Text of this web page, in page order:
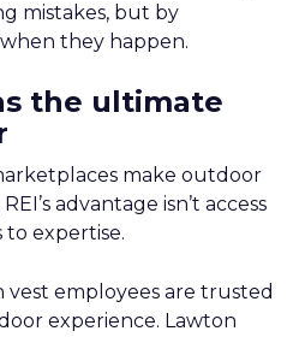
mistakes, but by
they happen.
the ultimate
make outdoor
advantage isn’t access
to expertise.
vest employees are trusted
experience. Lawton